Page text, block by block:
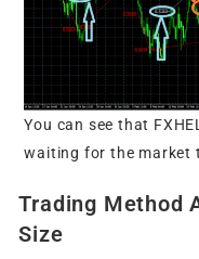
You can see that
waiting for the market
Trading Method
Size